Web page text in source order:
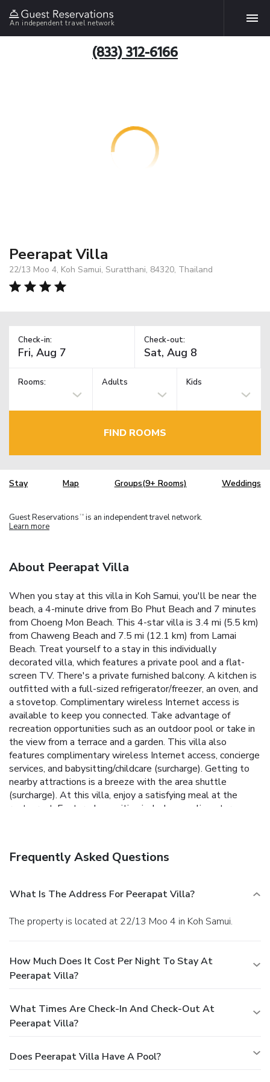
An independent travel network
(833) 312-6166
Peerapat Villa
22/13 Moo 4, Koh Samui, Suratthani, 84320, Thailand
Check-in: Check-out:
Rooms: Adults Kids
FIND ROOMS
Stay Map Groups(9+ Rooms) Weddings
Guest Reservations TM is an independent travel network.
Learn more
About Peerapat Villa
When you stay at this villa in Koh Samui, you'll be near the
beach, a 4-minute drive from Bo Phut Beach and 7 minutes
from Choeng Mon Beach. This 4-star villa is 3.4 mi (5.5 km)
from Chaweng Beach and 7.5 mi (12.1 km) from Lamai
Beach. Treat yourself to a stay in this individually
decorated villa, which features a private pool and a flat-
screen TV. There's a private furnished balcony. A kitchen is
outfitted with a full-sized refrigerator/freezer, an oven, and
a stovetop. Complimentary wireless Internet access is
available to keep you connected. Take advantage of
recreation opportunities such as an outdoor pool or take in
the view from a terrace and a garden. This villa also
features complimentary wireless Internet access, concierge
services, and babysitting/childcare (surcharge). Getting to
nearby attractions is a breeze with the area shuttle
(surcharge). At this villa, enjoy a satisfying meal at the
restaurant. Featured amenities include complimentary
Frequently Asked Questions
What Is The Address For Peerapat Villa?
The property is located at 22/13 Moo 4 in Koh Samui.
How Much Does It Cost Per Night To Stay At
Peerapat Villa?
What Times Are Check-In And Check-Out At
Peerapat Villa?
Does Peerapat Villa Have A Pool?